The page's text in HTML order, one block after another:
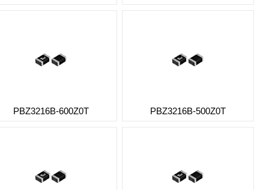
PBZ3216B-600Z0T PBZ3216B-500Z0T